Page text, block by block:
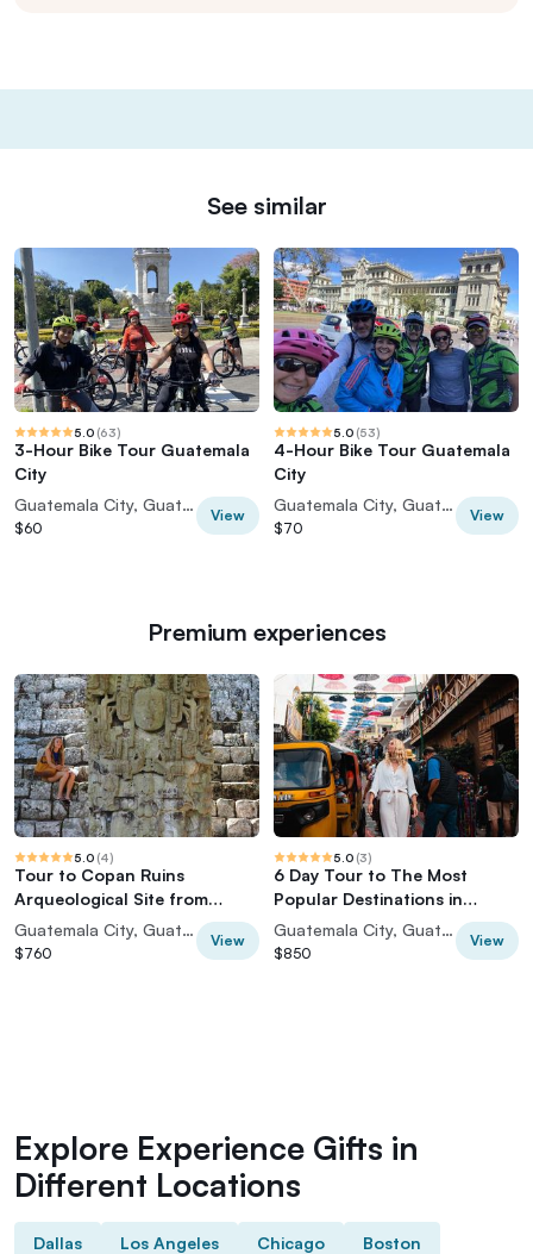
See similar
5.0 (63)
3-Hour Bike Tour Guatemala
City
Guatemala City, Guatemala
$60
View
5.0 (53)
4-Hour Bike Tour Guatemala
City
Guatemala City, Guatemala
$70
View
Premium experiences
5.0 (4)
Tour to Copan Ruins
Arqueological Site from
Guatemala City
Guatemala City, Guatemala
$760
View
5.0 (3)
6 Day Tour to The Most
Popular Destinations in
Guatemala
Guatemala City, Guatemala
$850
View
Explore Experience Gifts in
Different Locations
Dallas Los Angeles Chicago Boston